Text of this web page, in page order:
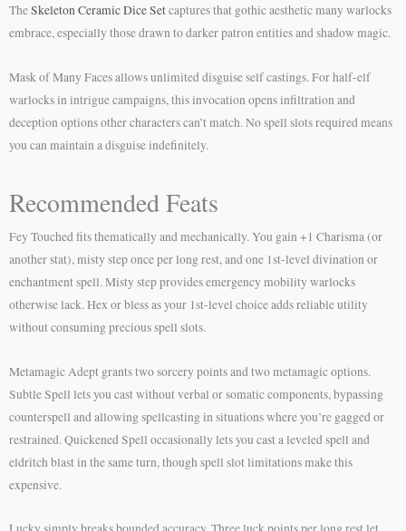
TheSkeleton Ceramic Dice Setcaptures that gothic aesthetic many warlocks
embrace, especially those drawn to darker patron entities and shadow magic.
Mask of Many Faces allows unlimited disguise self castings. For half-elf
warlocks in intrigue campaigns, this invocation opens infiltration and
deception options other characters can’t match. No spell slots required means
you can maintain a disguise indefinitely.
Recommended Feats
Fey Touched fits thematically and mechanically. You gain +1 Charisma (or
another stat), misty step once per long rest, and one 1st-level divination or
enchantment spell. Misty step provides emergency mobility warlocks
otherwise lack. Hex or bless as your 1st-level choice adds reliable utility
without consuming precious spell slots.
Metamagic Adept grants two sorcery points and two metamagic options.
Subtle Spell lets you cast without verbal or somatic components, bypassing
counterspell and allowing spellcasting in situations where you’re gagged or
restrained. Quickened Spell occasionally lets you cast a leveled spell and
eldritch blast in the same turn, though spell slot limitations make this
expensive.